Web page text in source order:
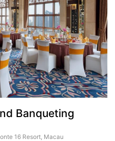
Banqueting
16 Resort, Macau